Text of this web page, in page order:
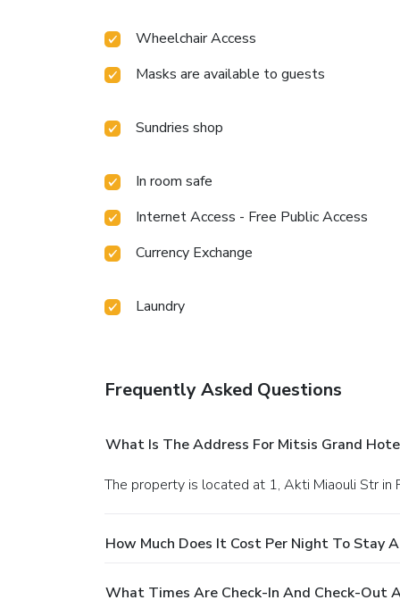
Wheelchair Access
Masks are available to guests
Sundries shop
In room safe
Internet Access - Free Public Access
Currency Exchange
Laundry
Frequently Asked Questions
What Is The Address For Mitsis Grand
The property is located at 1, Akti Miaouli Str in
How Much Does It Cost Per Night To Stay
What Times Are Check-In And Check-Out